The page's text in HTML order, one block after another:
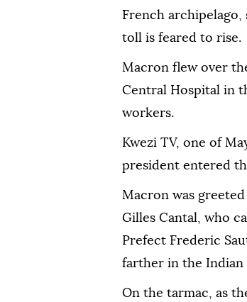
French archipelago,
toll is feared to rise.
Macron flew over
Central Hospital in
workers.
Kwezi TV, one of
president entered
Macron was
Gilles Cantal, who
Prefect Frederic
farther in the Indian
On the tarmac, as